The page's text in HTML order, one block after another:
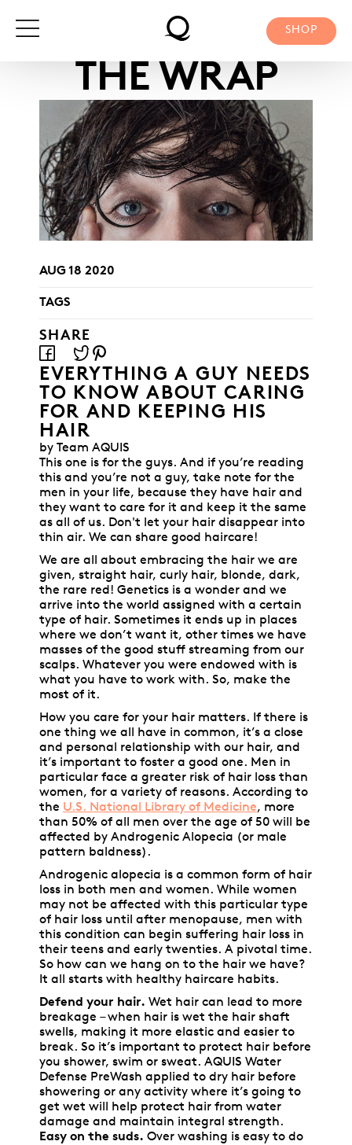
content
SHOP
THE WRAP
AUG 18 2020
TAGS
SHARE
EVERYTHING A GUY NEEDS
TO KNOW ABOUT CARING
FOR AND KEEPING HIS
HAIR
by Team AQUIS
This one is for the guys. And if you’re reading
this and you’re not a guy, take note for the
men in your life, because they have hair and
they want to care for it and keep it the same
as all of us. Don't let your hair disappear into
thin air. We can share good haircare!
We are all about embracing the hair we are
given, straight hair, curly hair, blonde, dark,
the rare red! Genetics is a wonder and we
arrive into the world assigned with a certain
type of hair. Sometimes it ends up in places
where we don’t want it, other times we have
masses of the good stuff streaming from our
scalps. Whatever you were endowed with is
what you have to work with. So, make the
most of it.
How you care for your hair matters. If there is
one thing we all have in common, it’s a close
and personal relationship with our hair, and
it’s important to foster a good one. Men in
particular face a greater risk of hair loss than
women, for a variety of reasons. According to
the U.S. National Library of Medicine, more
than 50% of all men over the age of 50 will be
affected by Androgenic Alopecia (or male
pattern baldness).
Androgenic alopecia is a common form of hair
loss in both men and women. While women
may not be affected with this particular type
of hair loss until after menopause, men with
this condition can begin suffering hair loss in
their teens and early twenties. A pivotal time.
So how can we hang on to the hair we have?
It all starts with healthy haircare habits.
Defend your hair. Wet hair can lead to more
breakage – when hair is wet the hair shaft
swells, making it more elastic and easier to
break. So it’s important to protect hair before
you shower, swim or sweat. AQUIS Water
Defense PreWash applied to dry hair before
showering or any activity where it’s going to
get wet will help protect hair from water
damage and maintain integral strength.
Easy on the suds. Over washing is easy to do